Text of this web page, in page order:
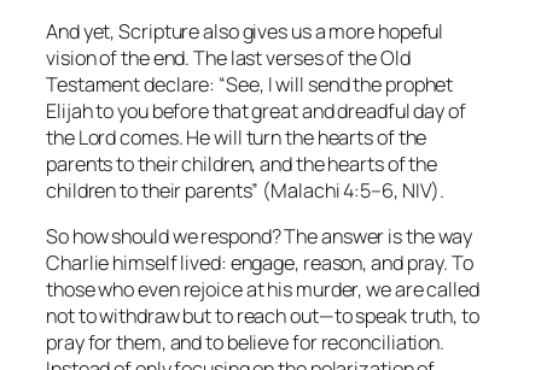
And yet, Scripture also gives us a more hopeful
vision of the end. The last verses of the Old
Testament declare: “See, I will send the prophet
Elijah to you before that great and dreadful day of
the Lord comes. He will turn the hearts of the
parents to their children, and the hearts of the
children to their parents” (Malachi 4:5–6, NIV).
So how should we respond? The answer is the way
Charlie himself lived: engage, reason, and pray. To
those who even rejoice at his murder, we are called
not to withdraw but to reach out—to speak truth, to
pray for them, and to believe for reconciliation.